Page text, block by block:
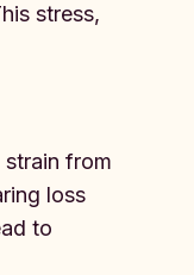
stress,
from
loss
to